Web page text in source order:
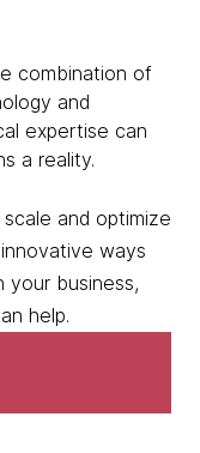
combination of
and
expertise can
a reality.
and optimize
ways
business,
help.